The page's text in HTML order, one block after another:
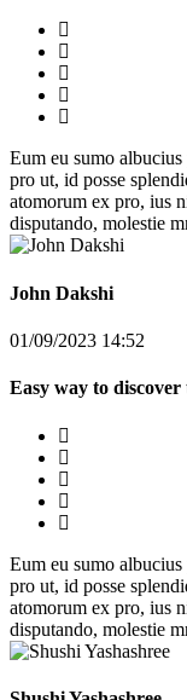
Eum eu sumo
pro ut, id posse
atomorum ex pro, ius
disputando, molestie
John Dakshi
01/09/2023 14:52
Easy way to discover
Eum eu sumo
pro ut, id posse
atomorum ex pro, ius
disputando, molestie